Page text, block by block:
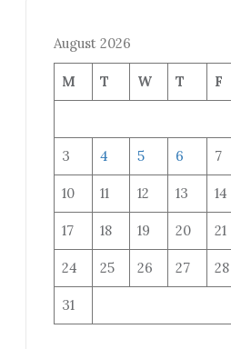
August 2026
M T W T F
3 4 5 6 7
10 11 12 13 14
17 18 19 20 21
24 25 26 27 28
31